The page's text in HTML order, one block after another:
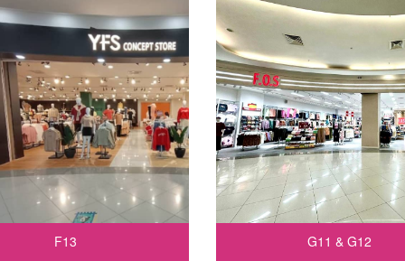
F13 G11 & G12